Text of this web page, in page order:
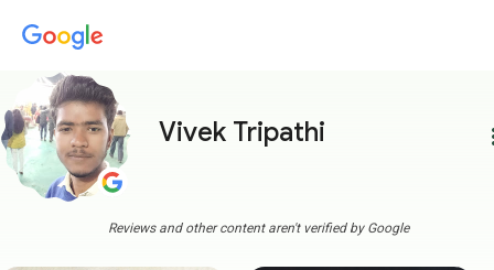
Vivek Tripathi
Reviews and other content aren't verified by Google